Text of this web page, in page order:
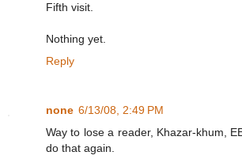
Fifth visit.
Nothing yet.
Reply
none 6/13/08, 2:49 PM
Way to lose a reader, Khazar-khum,
do that again.